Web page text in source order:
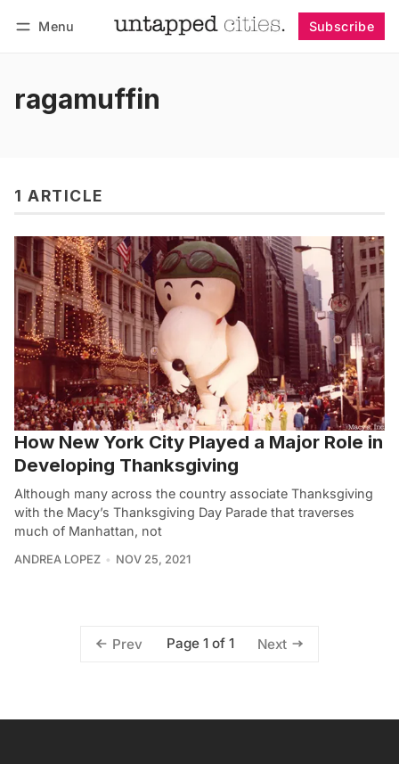
Menu Subscribe
ragamuffin
1 ARTICLE
How New York City Played a Major Role in
Developing Thanksgiving
Although many across the country associate Thanksgiving
with the Macy’s Thanksgiving Day Parade that traverses
much of Manhattan, not
ANDREA LOPEZ NOV 25, 2021
Prev Page 1 of 1 Next